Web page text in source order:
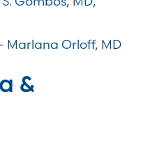
Marlana Orloff, MD
&